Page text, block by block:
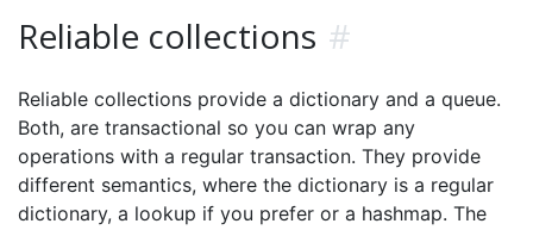
Reliable collections #
Reliable collections provide a dictionary and a queue.
Both, are transactional so you can wrap any
operations with a regular transaction. They provide
different semantics, where the dictionary is a regular
dictionary, a lookup if you prefer or a hashmap. The